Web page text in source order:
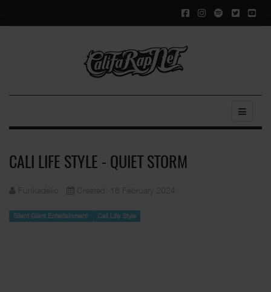
CALI LIFE STYLE - QUIET STORM
Funkadelic Created: 16 February 2024
Silent Giant Entertainment Cali Life Style